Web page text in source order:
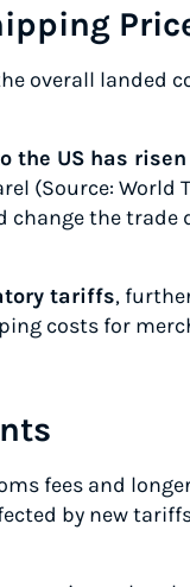
overall landed
US has risen
(Source: World
change the trade
tariffs,
costs for
fees and
by new tariffs